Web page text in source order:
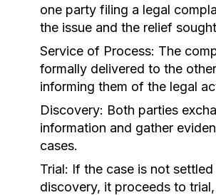
one party filing a legal
the issue and the relief
Service of Process: The
formally delivered to the
informing them of the legal
Discovery: Both parties
information and gather
cases.
Trial: If the case is not settled
discovery, it proceeds to